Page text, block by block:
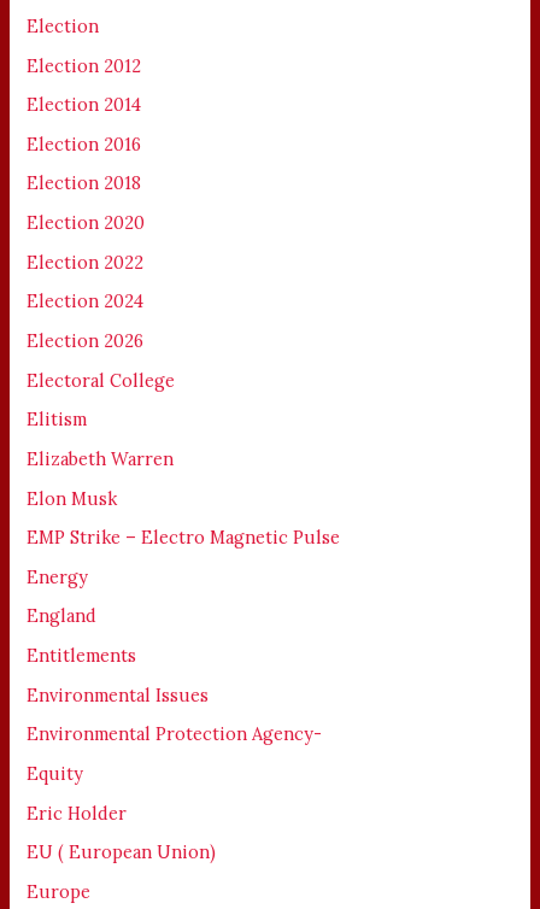
Election
Election 2012
Election 2014
Election 2016
Election 2018
Election 2020
Election 2022
Election 2024
Election 2026
Electoral College
Elitism
Elizabeth Warren
Elon Musk
EMP Strike – Electro Magnetic Pulse
Energy
England
Entitlements
Environmental Issues
Environmental Protection Agency-
Equity
Eric Holder
EU ( European Union)
Europe